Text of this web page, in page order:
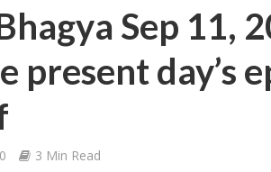
Sep 11,
present day’s
3 Min Read